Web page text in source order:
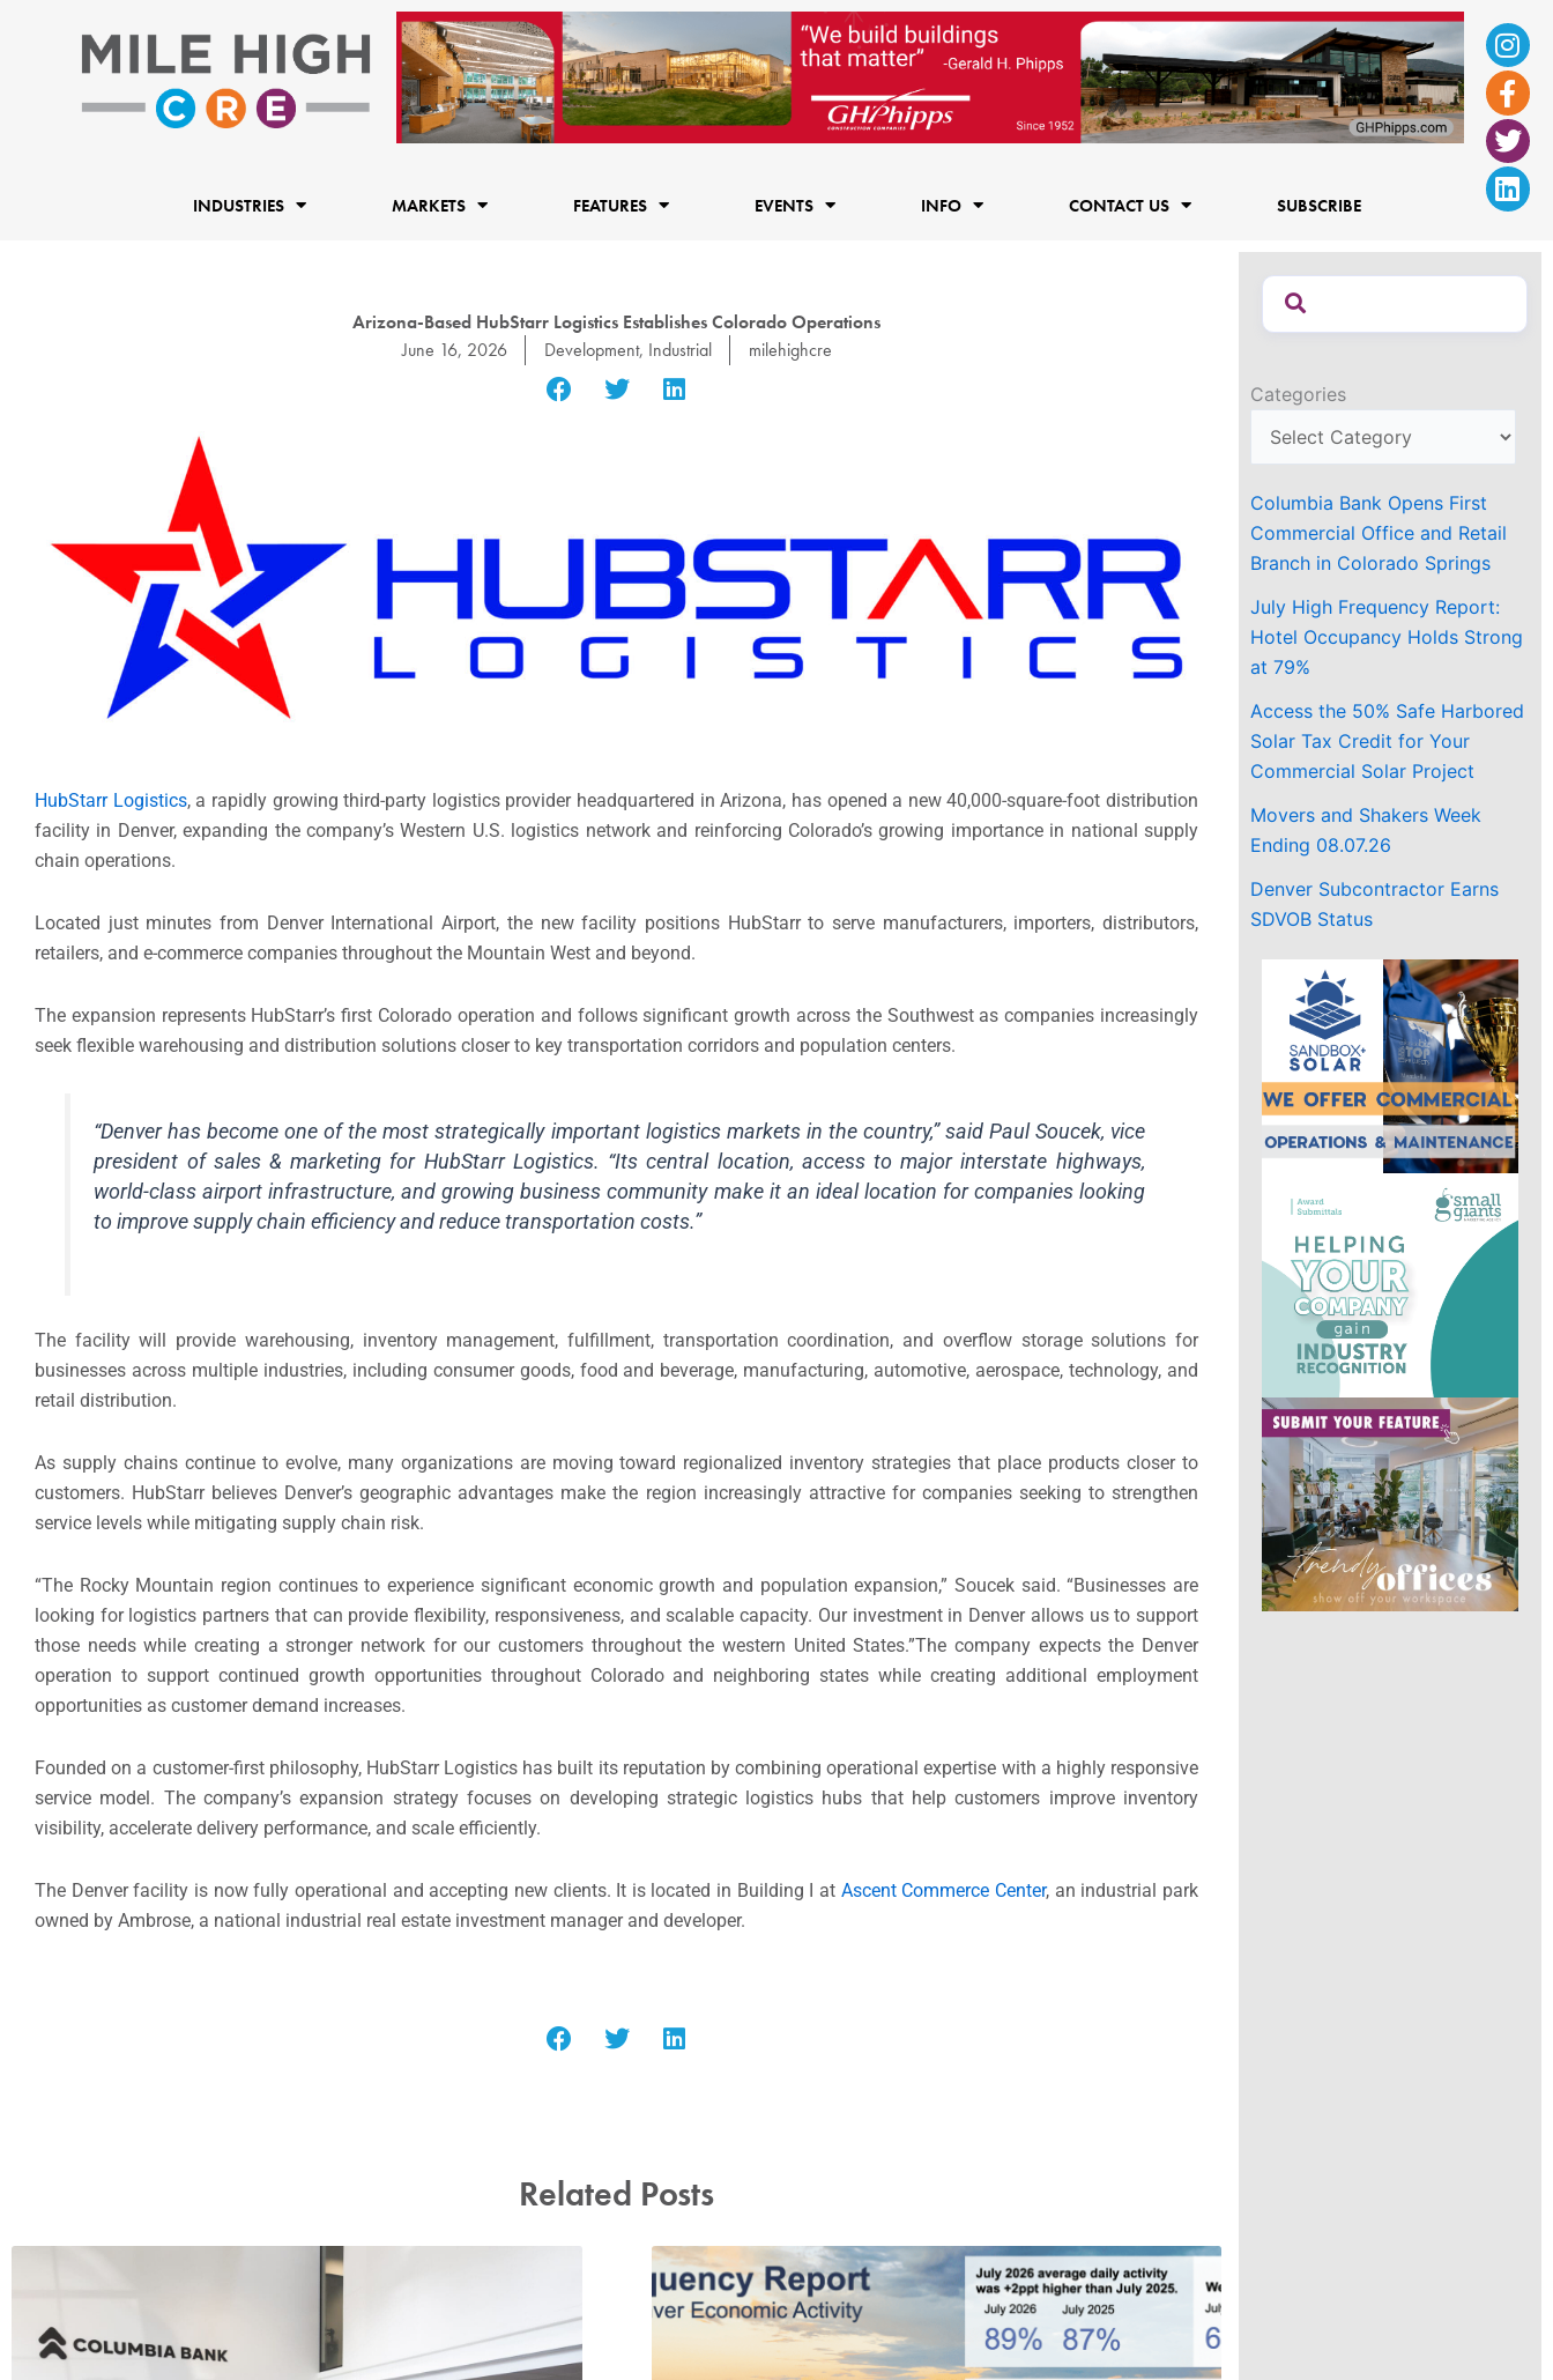
f
INDUSTRIES MARKETS FEATURES EVENTS INFO CONTACT US SUBSCRIBE
Arizona-Based HubStarr Logistics Establishes Colorado Operations
June 16, 2026
Development, Industrial milehighcre
HubStarr Logistics, a rapidly growing third-party logistics provider headquartered in Arizona, has opened a new 40,000-square-foot distribution
facility in Denver, expanding the company’s Western U.S. logistics network and reinforcing Colorado’s growing importance in national supply
chain operations.
Located just minutes from Denver International Airport, the new facility positions HubStarr to serve manufacturers, importers, distributors,
retailers, and e-commerce companies throughout the Mountain West and beyond.
The expansion represents HubStarr’s first Colorado operation and follows significant growth across the Southwest as companies increasingly
seek flexible warehousing and distribution solutions closer to key transportation corridors and population centers.
“Denver has become one of the most strategically important logistics markets in the country,” said Paul Soucek, vice
president of sales & marketing for HubStarr Logistics. “Its central location, access to major interstate highways,
world-class airport infrastructure, and growing business community make it an ideal location for companies looking
to improve supply chain efficiency and reduce transportation costs.”
The facility will provide warehousing, inventory management, fulfillment, transportation coordination, and overflow storage solutions for
businesses across multiple industries, including consumer goods, food and beverage, manufacturing, automotive, aerospace, technology, and
retail distribution.
As supply chains continue to evolve, many organizations are moving toward regionalized inventory strategies that place products closer to
customers. HubStarr believes Denver’s geographic advantages make the region increasingly attractive for companies seeking to strengthen
service levels while mitigating supply chain risk.
“The Rocky Mountain region continues to experience significant economic growth and population expansion,” Soucek said. “Businesses are
looking for logistics partners that can provide flexibility, responsiveness, and scalable capacity. Our investment in Denver allows us to support
those needs while creating a stronger network for our customers throughout the western United States.”The company expects the Denver
operation to support continued growth opportunities throughout Colorado and neighboring states while creating additional employment
opportunities as customer demand increases.
Founded on a customer-first philosophy, HubStarr Logistics has built its reputation by combining operational expertise with a highly responsive
service model. The company’s expansion strategy focuses on developing strategic logistics hubs that help customers improve inventory
visibility, accelerate delivery performance, and scale efficiently.
The Denver facility is now fully operational and accepting new clients. It is located in Building I at Ascent Commerce Center, an industrial park
owned by Ambrose, a national industrial real estate investment manager and developer.
Related Posts
Categories
Columbia Bank Opens First
Commercial Office and Retail
Branch in Colorado Springs
July High Frequency Report:
Hotel Occupancy Holds Strong
at 79%
Access the 50% Safe Harbored
Solar Tax Credit for Your
Commercial Solar Project
Movers and Shakers Week
Ending 08.07.26
Denver Subcontractor Earns
SDVOB Status